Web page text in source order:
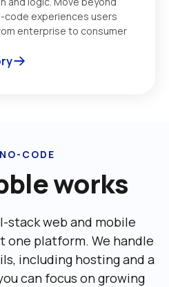
experiences users
enterprise to consumer
CODE
works
stack web and mobile
one platform. We handle
‌hosting and a
can focus on growing